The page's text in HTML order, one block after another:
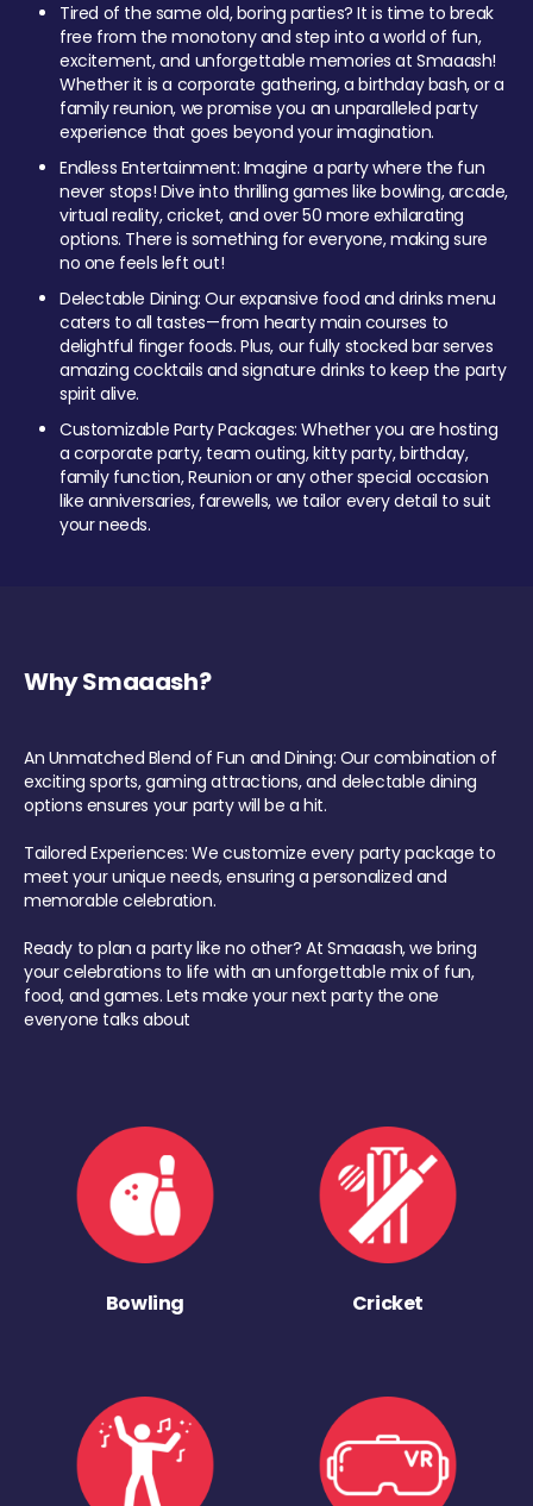
Tired of the same old, boring parties? It is time to break
free from the monotony and step into a world of fun,
excitement, and unforgettable memories at Smaaash!
Whether it is a corporate gathering, a birthday bash, or a
family reunion, we promise you an unparalleled party
experience that goes beyond your imagination.
Endless Entertainment: Imagine a party where the fun
never stops! Dive into thrilling games like bowling, arcade,
virtual reality, cricket, and over 50 more exhilarating
options. There is something for everyone, making sure
no one feels left out!
Delectable Dining: Our expansive food and drinks menu
caters to all tastes—from hearty main courses to
delightful finger foods. Plus, our fully stocked bar serves
amazing cocktails and signature drinks to keep the party
spirit alive.
Customizable Party Packages: Whether you are hosting
a corporate party, team outing, kitty party, birthday,
family function, Reunion or any other special occasion
like anniversaries, farewells, we tailor every detail to suit
your needs.
Why Smaaash?
An Unmatched Blend of Fun and Dining: Our combination of
exciting sports, gaming attractions, and delectable dining
options ensures your party will be a hit.
Tailored Experiences: We customize every party package to
meet your unique needs, ensuring a personalized and
memorable celebration.
Ready to plan a party like no other? At Smaaash, we bring
your celebrations to life with an unforgettable mix of fun,
food, and games. Lets make your next party the one
everyone talks about
Bowling Cricket